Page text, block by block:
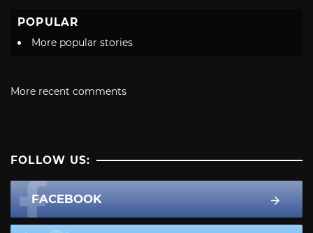
POPULAR
More popular stories
More recent comments
FOLLOW US:
FACEBOOK